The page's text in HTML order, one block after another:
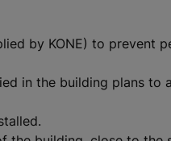
by KONE) to prevent
in the building plans to